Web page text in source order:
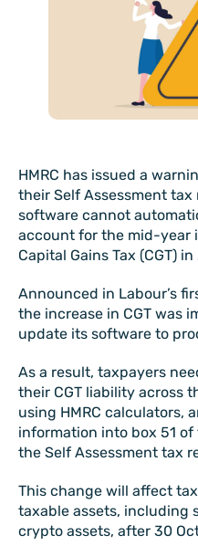
HMRC has issued a
their Self Assessment
software cannot
account for the mid-year
Capital Gains Tax (CGT) in
Announced in Labour’s
the increase in CGT was
update its software to
As a result, taxpayers
their CGT liability across
using HMRC calculators,
information into box 51 of
the Self Assessment tax
This change will affect
taxable assets, including
crypto assets, after 30